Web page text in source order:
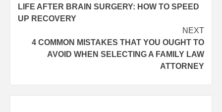
LIFE AFTER BRAIN SURGERY: HOW TO SPEED
UP RECOVERY
NEXT
4 COMMON MISTAKES THAT YOU OUGHT TO
AVOID WHEN SELECTING A FAMILY LAW
ATTORNEY